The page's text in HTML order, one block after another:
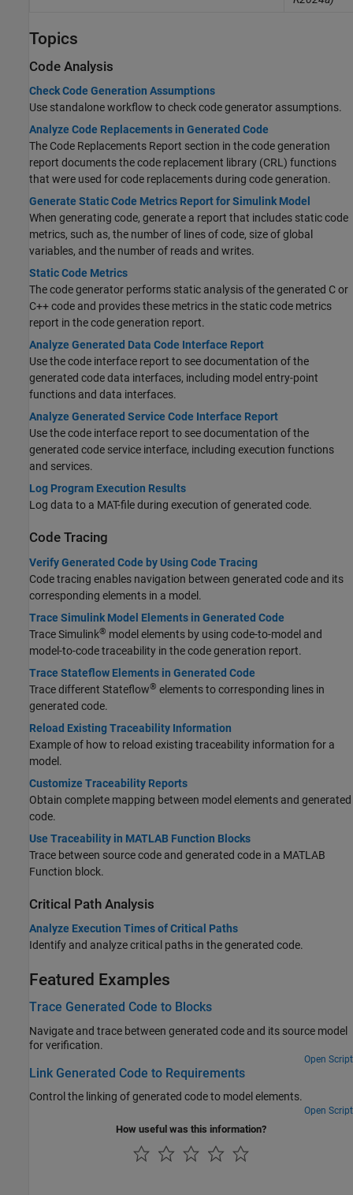
Topics
Code Analysis
Check Code Generation Assumptions
Use standalone workflow to check code generator assumptions.
Analyze Code Replacements in Generated Code
The Code Replacements Report section in the code generation
report documents the code replacement library (CRL) functions
that were used for code replacements during code generation.
Generate Static Code Metrics Report for Simulink Model
When generating code, generate a report that includes static code
metrics, such as, the number of lines of code, size of global
variables, and the number of reads and writes.
Static Code Metrics
The code generator performs static analysis of the generated C or
C++ code and provides these metrics in the static code metrics
report in the code generation report.
Analyze Generated Data Code Interface Report
Use the code interface report to see documentation of the
generated code data interfaces, including model entry-point
functions and data interfaces.
Analyze Generated Service Code Interface Report
Use the code interface report to see documentation of the
generated code service interface, including execution functions
and services.
Log Program Execution Results
Log data to a MAT-file during execution of generated code.
Code Tracing
Verify Generated Code by Using Code Tracing
Code tracing enables navigation between generated code and its
corresponding elements in a model.
Trace Simulink Model Elements in Generated Code
Trace Simulink® model elements by using code-to-model and
model-to-code traceability in the code generation report.
Trace Stateflow Elements in Generated Code
Trace different Stateflow® elements to corresponding lines in
generated code.
Reload Existing Traceability Information
Example of how to reload existing traceability information for a
model.
Customize Traceability Reports
Obtain complete mapping between model elements and generated
code.
Use Traceability in MATLAB Function Blocks
Trace between source code and generated code in a MATLAB
Function block.
Critical Path Analysis
Analyze Execution Times of Critical Paths
Identify and analyze critical paths in the generated code.
Featured Examples
Trace Generated Code to Blocks
Navigate and trace between generated code and its source model
for verification.
Open Script
Link Generated Code to Requirements
Control the linking of generated code to model elements.
Open Script
How useful was this information?